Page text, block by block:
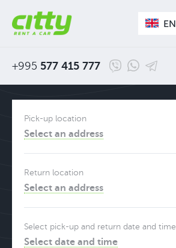
EN
+995 577 415 777
Pick-up location
Select an address
Return location
Select an address
Select pick-up and return date and time
Select date and time